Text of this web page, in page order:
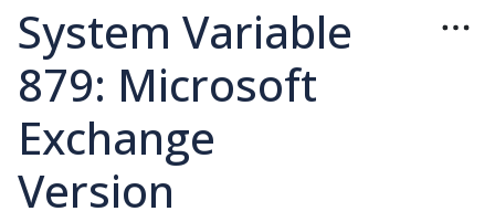
System Variable
879: Microsoft
Exchange
Version